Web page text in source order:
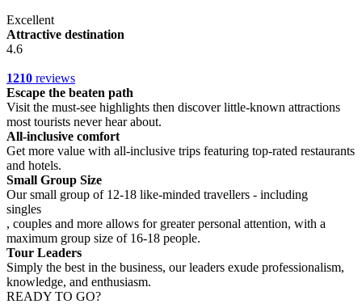
Excellent
Attractive destination
4.6
1210 reviews
Escape the beaten path
Visit the must-see highlights then discover little-known attractions
most tourists never hear about.
All-inclusive comfort
Get more value with all-inclusive trips featuring top-rated restaurants
and hotels.
Small Group Size
Our small group of 12-18 like-minded travellers - including
singles
, couples and more allows for greater personal attention, with a
maximum group size of 16-18 people.
Tour Leaders
Simply the best in the business, our leaders exude professionalism,
knowledge, and enthusiasm.
READY TO GO?